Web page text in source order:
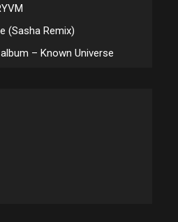
(Sasha Remix)
– Known Universe